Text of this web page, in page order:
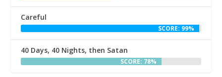
Careful
SCORE: 99%
40 Days, 40 Nights, then Satan
SCORE: 78%